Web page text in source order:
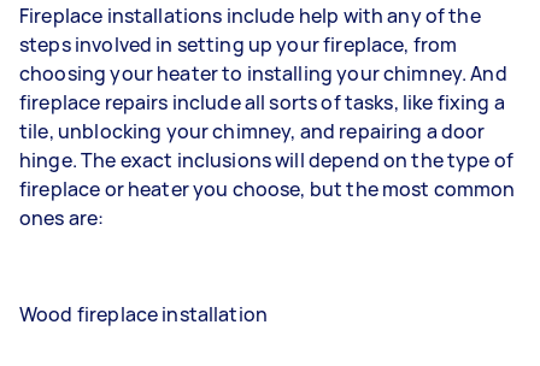
Fireplace installations include help with any of the
steps involved in setting up your fireplace, from
choosing your heater to installing your chimney. And
fireplace repairs include all sorts of tasks, like fixing a
tile, unblocking your chimney, and repairing a door
hinge. The exact inclusions will depend on the type of
fireplace or heater you choose, but the most common
ones are:
Wood fireplace installation